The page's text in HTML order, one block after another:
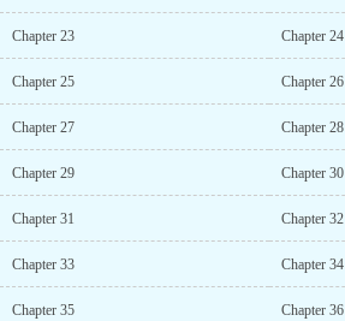
Chapter 23 Chapter 24
Chapter 25 Chapter 26
Chapter 27 Chapter 28
Chapter 29 Chapter 30
Chapter 31 Chapter 32
Chapter 33 Chapter 34
Chapter 35 Chapter 36